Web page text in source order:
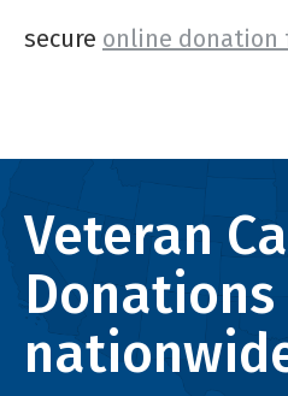
secure online donation
Veteran